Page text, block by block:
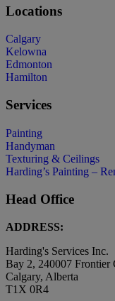
Locations
Calgary
Kelowna
Edmonton
Hamilton
Services
Painting
Handyman
Texturing & Ceilings
Harding’s Painting –
Head Office
ADDRESS:
Harding's Services Inc.
Bay 2, 240007 Frontier
Calgary, Alberta
T1X 0R4